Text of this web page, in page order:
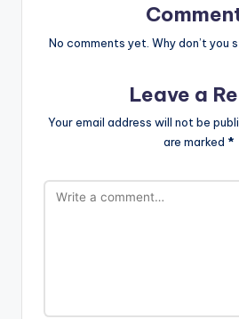
No comments yet. Why don’t you
Leave a
Your email address will not be
are marked *